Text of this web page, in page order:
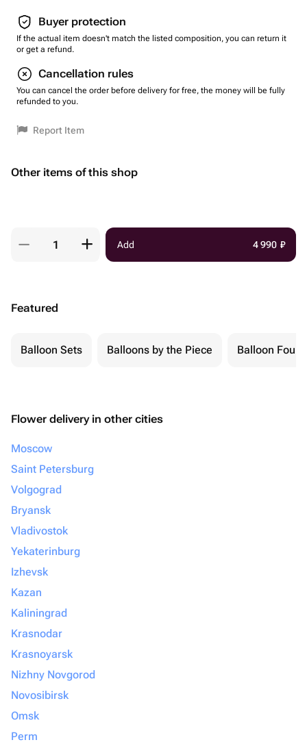
Buyer protection
If the actual item doesn't match the listed composition, you can return it
or get a refund.
Cancellation rules
You can cancel the order before delivery for free, the money will be fully
refunded to you.
Report Item
Other items of this shop
Add 4 990 ₽
Featured
Balloon Sets Balloons by the Piece Balloon
Flower delivery in other cities
Moscow
Saint Petersburg
Volgograd
Bryansk
Vladivostok
Yekaterinburg
Izhevsk
Kazan
Kaliningrad
Krasnodar
Krasnoyarsk
Nizhny Novgorod
Novosibirsk
Omsk
Perm